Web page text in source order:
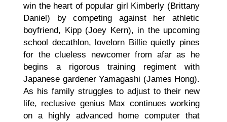
win the heart of popular girl Kimberly (Brittany
Daniel) by competing against her athletic
boyfriend, Kipp (Joey Kern), in the upcoming
school decathlon, lovelorn Billie quietly pines
for the clueless newcomer from afar as he
begins a rigorous training regiment with
Japanese gardener Yamagashi (James Hong).
As his family struggles to adjust to their new
life, reclusive genius Max continues working
on a highly advanced home computer that